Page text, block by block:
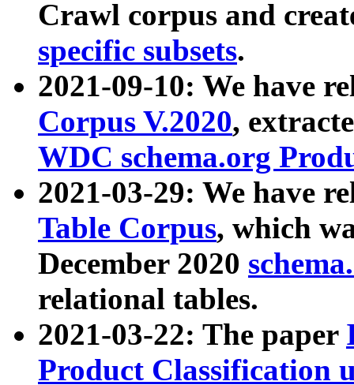
Crawl corpus and
specific subsets.
2021-09-10: We have
Corpus V.2020,
WDC schema.org
2021-03-29: We have
Table Corpus, which
December 2020
relational tables.
2021-03-22: The paper
Product Classification